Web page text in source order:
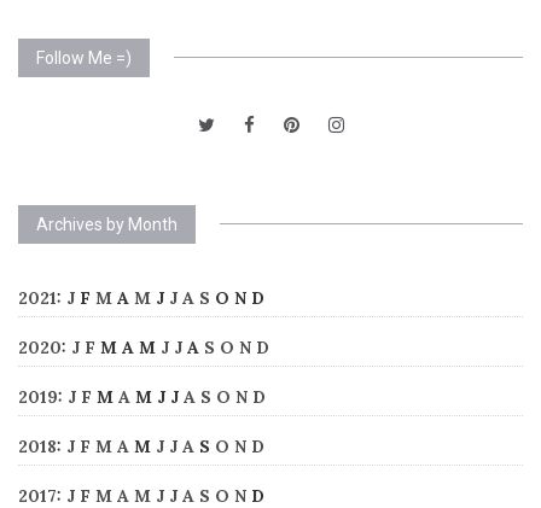
Follow Me =)
Archives by Month
2021: J F M A M J J A S O N D
2020: J F M A M J J A S O N D
2019: J F M A M J J A S O N D
2018: J F M A M J J A S O N D
2017: J F M A M J J A S O N D